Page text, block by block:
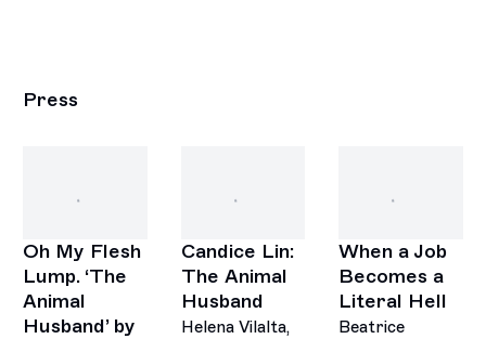
Press
Oh My Flesh
Lump. ‘The
Animal
Husband’ by
Candice Lin:
The Animal
Husband
Helena Vilalta,
When a Job
Becomes a
Literal Hell
Beatrice